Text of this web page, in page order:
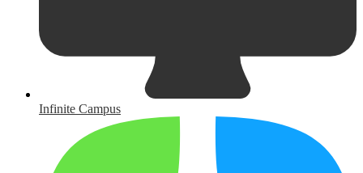
Infinite Campus